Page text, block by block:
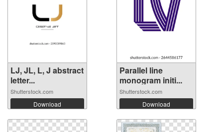
LJ, JL, L, J abstract
letter...
Shutterstock.com
Download
Parallel line
monogram initi...
Shutterstock.com
Download